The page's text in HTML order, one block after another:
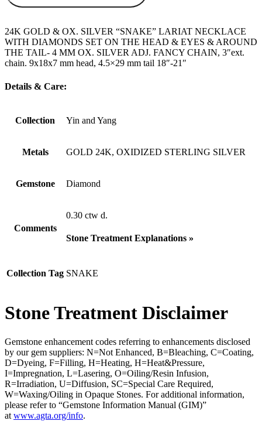
24K GOLD & OX. SILVER “SNAKE” LARIAT NECKLACE
WITH DIAMONDS SET ON THE HEAD & EYES & AROUND
THE TAIL- 4 MM OX. SILVER ADJ. FANCY CHAIN, 3″ext.
chain. 9x18x7 mm head, 4.5×29 mm tail 18″-21″
Details & Care:
Collection Yin and Yang
Metals GOLD 24K, OXIDIZED STERLING SILVER
Gemstone Diamond
Comments
0.30 ctw d.
Stone Treatment Explanations »
Collection Tag SNAKE
Stone Treatment Disclaimer
Gemstone enhancement codes referring to enhancements disclosed
by our gem suppliers: N=Not Enhanced, B=Bleaching, C=Coating,
D=Dyeing, F=Filling, H=Heating, H=Heat&Pressure,
I=Impregnation, L=Lasering, O=Oiling/Resin Infusion,
R=Irradiation, U=Diffusion, SC=Special Care Required,
W=Waxing/Oiling in Opaque Stones. For additional information,
please refer to “Gemstone Information Manual (GIM)”
at www.agta.org/info.